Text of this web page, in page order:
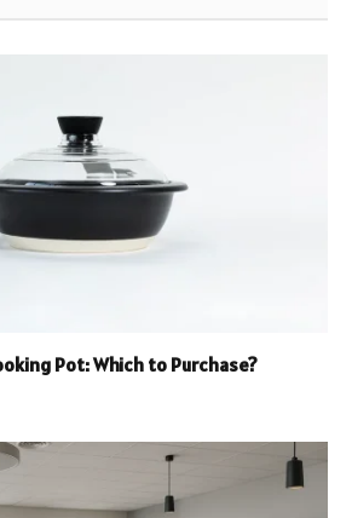
Pot: Which to Purchase?